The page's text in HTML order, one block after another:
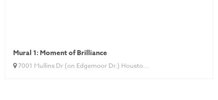
Mural 1: Moment of Brilliance
7001 Mullins Dr (on Edgemoor Dr.) Housto...